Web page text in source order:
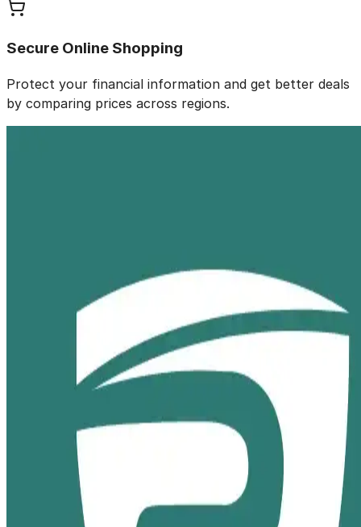
Secure Online Shopping
Protect your financial information and get better deals
by comparing prices across regions.